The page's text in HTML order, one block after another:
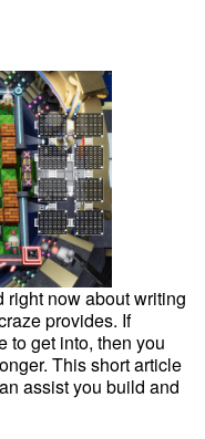
right now about writing
provides. If
to get into, then you
This short article
assist you build and